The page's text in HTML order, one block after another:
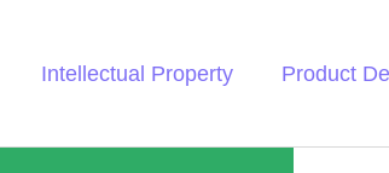
Intellectual Property Product